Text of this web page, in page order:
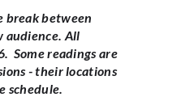
break between
audience. All
Some readings are
- their locations
schedule.‍